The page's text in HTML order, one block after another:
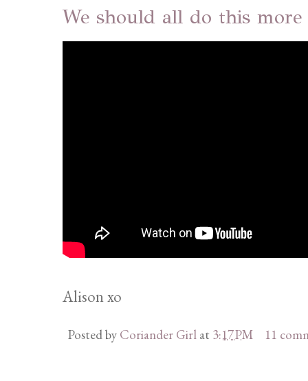
We should all do this more
Alison xo
Posted by Coriander Girl at 3:17 PM 11